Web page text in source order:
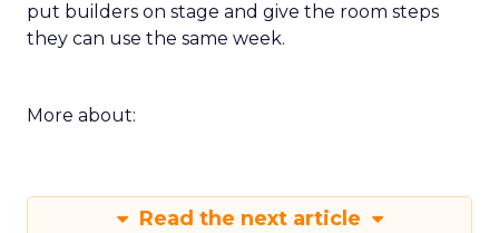
put builders on stage and give the room steps
they can use the same week.
More about:
Read the next article